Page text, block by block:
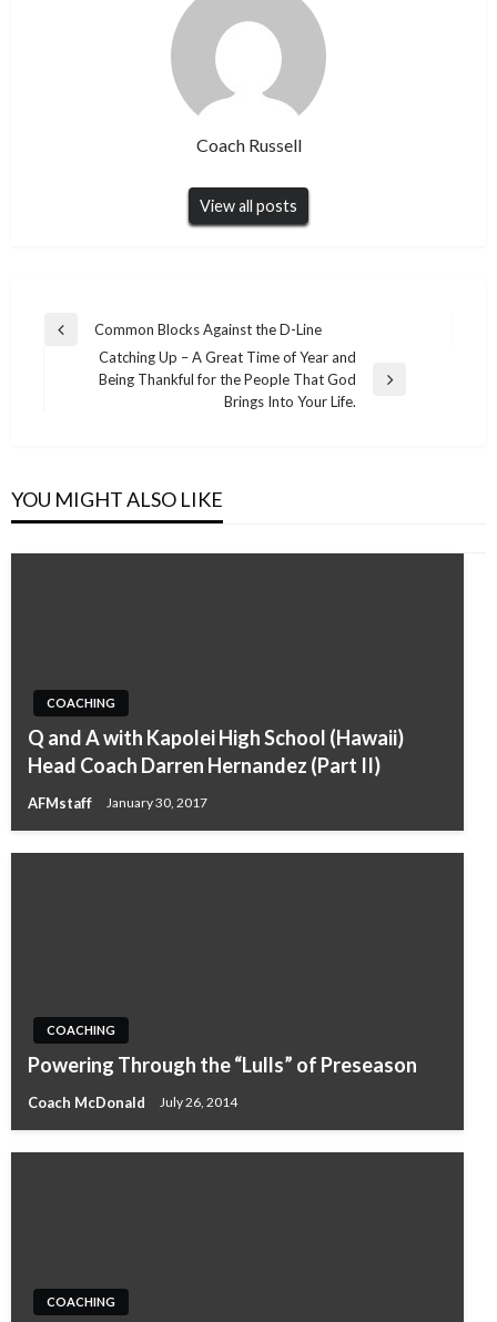
Coach Russell
View all posts
Post
navigation
Previous
Common Blocks Against the D-Line
Catching Up – A Great Time of Year and
Being Thankful for the People That God
Brings Into Your Life.
YOU MIGHT ALSO LIKE
COACHING
Q and A with Kapolei High School (Hawaii)
Head Coach Darren Hernandez (Part II)
AFMstaff January 30, 2017
COACHING
Powering Through the “Lulls” of Preseason
Coach McDonald July 26, 2014
COACHING